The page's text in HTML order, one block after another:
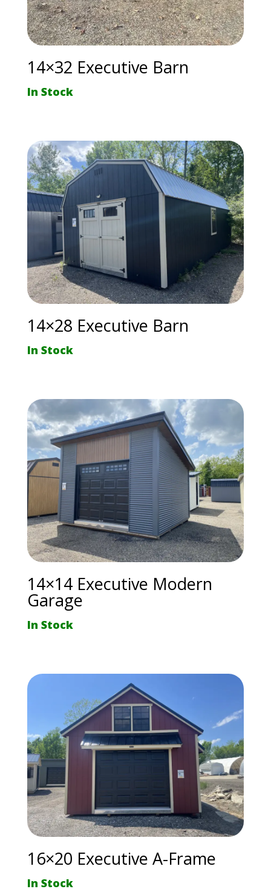
14×32 Executive Barn
In Stock
14×28 Executive Barn
In Stock
14×14 Executive Modern
Garage
In Stock
16×20 Executive A-Frame
In Stock